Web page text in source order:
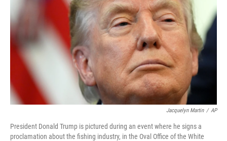
o
k
r
I
n
Jacquelyn Martin / AP
President Donald Trump is pictured during an event where he signs a
proclamation about the fishing industry, in the Oval Office of the White